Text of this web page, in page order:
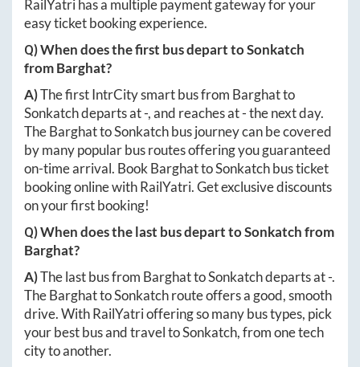
RailYatri has a multiple payment gateway for your
easy ticket booking experience.
Q) When does the first bus depart toSonkatch
fromBarghat?
A)The first IntrCity smart bus from Barghatto
Sonkatchdeparts at-, and reaches at-the next day.
TheBarghattoSonkatchbus journey can be covered
by many popular bus routes offering you guaranteed
on-time arrival. Book BarghattoSonkatchbus ticket
booking online with RailYatri. Get exclusive discounts
on your first booking!
Q) When does the last bus depart toSonkatchfrom
Barghat?
A)The last bus from BarghattoSonkatchdeparts at-.
TheBarghattoSonkatchroute offers a good, smooth
drive. With RailYatri offering so many bus types, pick
your best bus and travel toSonkatch, from one tech
city to another.